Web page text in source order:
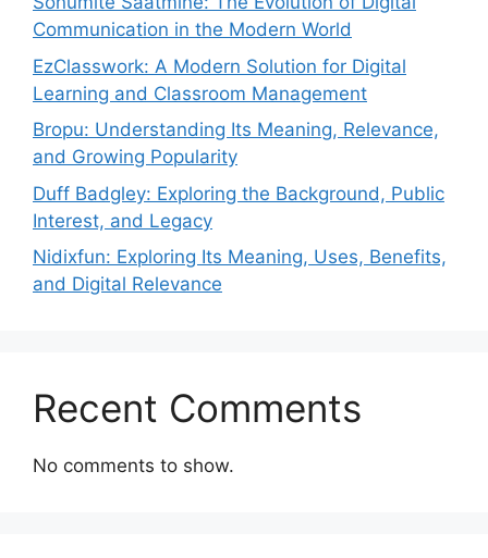
Communication in the Modern World
EzClasswork: A Modern Solution for Digital
Learning and Classroom Management
Bropu: Understanding Its Meaning, Relevance,
and Growing Popularity
Duff Badgley: Exploring the Background, Public
Interest, and Legacy
Nidixfun: Exploring Its Meaning, Uses, Benefits,
and Digital Relevance
Recent Comments
No comments to show.